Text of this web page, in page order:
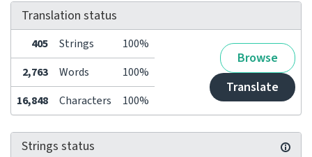
Translation status
405 Strings 100%
Browse
Translate
2,763 Words
100%
16,848
Characters 100%
Strings status